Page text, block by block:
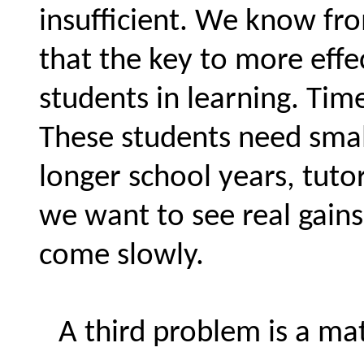
insufficient. We know
that the key to more
students in learning.
These students need
longer school years,
we want to see real
come slowly.
A third problem is a